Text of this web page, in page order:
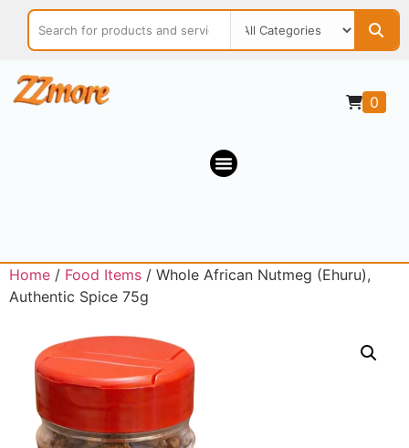
0
Home / Food Items / Whole African Nutmeg (Ehuru),
Authentic Spice 75g